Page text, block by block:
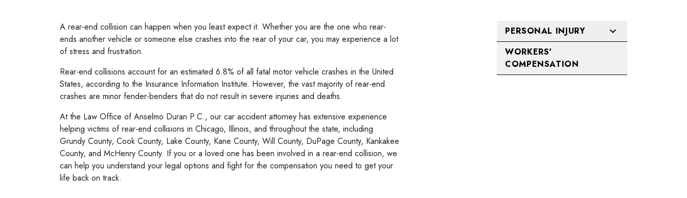
A rear-end collision can happen when you least expect it. Whether you are the one who rear-
ends another vehicle or someone else crashes into the rear of your car, you may experience a lot
of stress and frustration.
Rear-end collisions account for an estimated 6.8% of all fatal motor vehicle crashes in the United
States, according to the Insurance Information Institute. However, the vast majority of rear-end
crashes are minor fender-benders that do not result in severe injuries and deaths.
At the Law Office of Anselmo Duran P.C., our car accident attorney has extensive experience
helping victims of rear-end collisions in Chicago, Illinois, and throughout the state, including
Grundy County, Cook County, Lake County, Kane County, Will County, DuPage County, Kankakee
County, and McHenry County. If you or a loved one has been involved in a rear-end collision, we
can help you understand your legal options and fight for the compensation you need to get your
life back on track.
PERSONAL INJURY
WORKERS'
COMPENSATION